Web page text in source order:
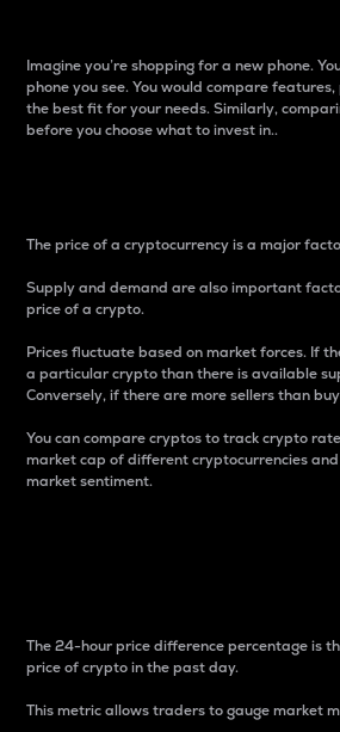
Imagine you’re shopping for a new phone.
phone you see. You would compare
the best fit for your needs. Similarly,
before you choose what to invest in..
The price of a cryptocurrency is a major
Supply and demand are also important
price of a crypto.
Prices fluctuate based on market forces. If
a particular crypto than there is available
Conversely, if there are more sellers than
You can compare cryptos to track crypto
market cap of different cryptocurrencies
market sentiment.
The 24-hour price difference percentage is
price of crypto in the past day.
This metric allows traders to gauge market